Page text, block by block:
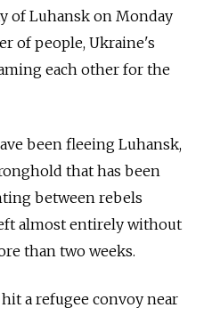
of Luhansk on Monday
of people, Ukraine's
each other for the
been fleeing Luhansk,
that has been
between rebels
almost entirely without
than two weeks.
a refugee convoy near